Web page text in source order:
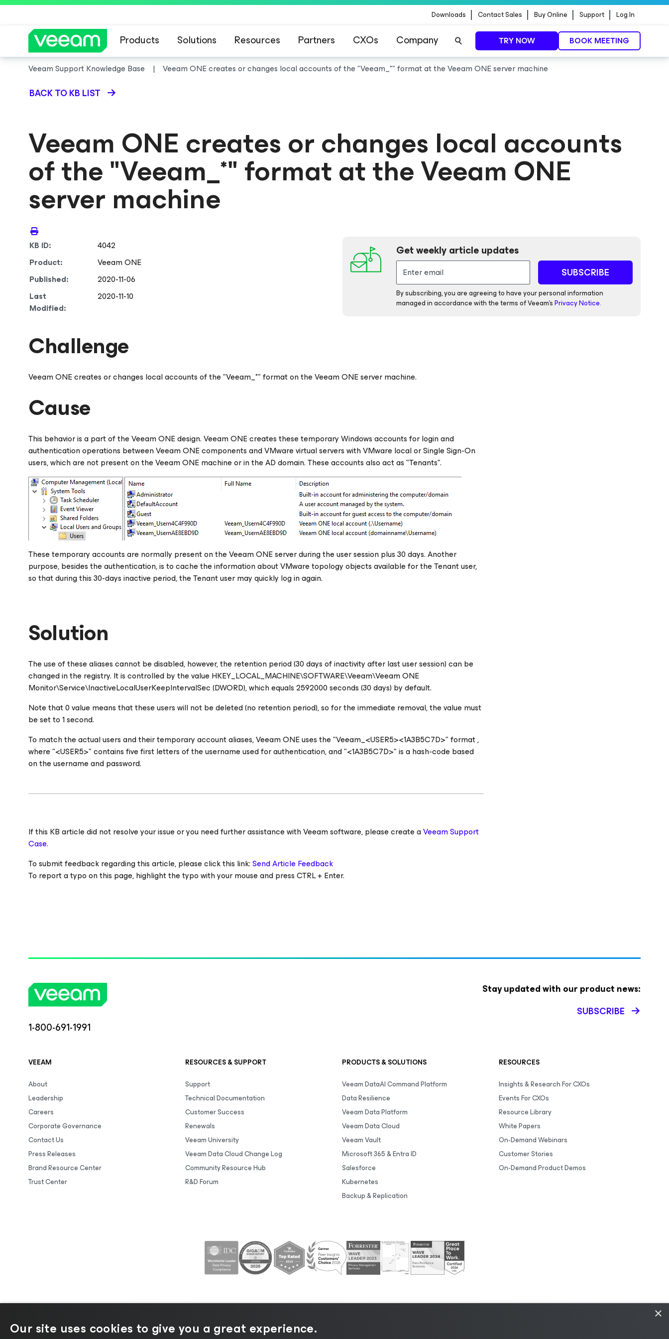
Downloads Contact Sales Buy Online Support Log In
Products Solutions Resources Partners CXOs Company TRY NOW BOOK MEETING
Veeam Support Knowledge Base Veeam ONE creates or changes local accounts of the "Veeam_*" format at the Veeam ONE server machine
BACK TO KB LIST
Veeam ONE creates or changes local accounts
of the "Veeam_*" format at the Veeam ONE
server machine
KB ID:
4042
Product:
Veeam ONE
Published:
2020-11-06
Last
Modified:
2020-11-10
Get weekly article updates
SUBSCRIBE
By subscribing, you are agreeing to have your personal information
managed in accordance with the terms of Veeam'sPrivacy Notice.
Challenge
Veeam ONE creates or changes local accounts of the "Veeam_*" format on the Veeam ONE server machine.
Cause
This behavior is a part of the Veeam ONE design. Veeam ONE creates these temporary Windows accounts for login and
authentication operations between Veeam ONE components and VMware virtual servers with VMware local or Single Sign-On
users, which are not present on the Veeam ONE machine or in the AD domain. These accounts also act as "Tenants".
These temporary accounts are normally present on the Veeam ONE server during the user session plus 30 days. Another
purpose, besides the authentication, is to cache the information about VMware topology objects available for the Tenant user,
so that during this 30-days inactive period, the Tenant user may quickly log in again.
Solution
The use of these aliases cannot be disabled, however, the retention period (30 days of inactivity after last user session) can be
changed in the registry. It is controlled by the value HKEY_LOCAL_MACHINE\SOFTWARE\Veeam\Veeam ONE
Monitor\Service\InactiveLocalUserKeepIntervalSec (DWORD), which equals 2592000 seconds (30 days) by default.
Note that 0 value means that these users will not be deleted (no retention period), so for the immediate removal, the value must
be set to 1 second.
To match the actual users and their temporary account aliases, Veeam ONE uses the "Veeam_<USER5><1A3B5C7D>" format ,
where "<USER5>" contains five first letters of the username used for authentication, and "<1A3B5C7D>" is a hash-code based
on the username and password.
If this KB article did not resolve your issue or you need further assistance with Veeam software, please create aVeeam Support
Case.
To submit feedback regarding this article, please click this link:Send Article Feedback
To report a typo on this page, highlight the typo with your mouse and press CTRL + Enter.
1-800-691-1991
Stay updated with our product news:
SUBSCRIBE
VEEAM
About
Leadership
Careers
Corporate Governance
Contact Us
Press Releases
Brand Resource Center
Trust Center
RESOURCES & SUPPORT
Support
Technical Documentation
Customer Success
Renewals
Veeam University
Veeam Data Cloud Change Log
Community Resource Hub
R&D Forum
PRODUCTS & SOLUTIONS
Veeam DataAI Command Platform
Data Resilience
Veeam Data Platform
Veeam Data Cloud
Veeam Vault
Microsoft 365 & Entra ID
Salesforce
Kubernetes
Backup & Replication
RESOURCES
Insights & Research For CXOs
Events For CXOs
Resource Library
White Papers
On-Demand Webinars
Customer Stories
On-Demand Product Demos
×
Our site uses cookies to give you a great experience.